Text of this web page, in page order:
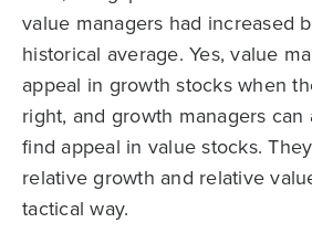
value managers had increased
historical average. Yes, value
appeal in growth stocks when
right, and growth managers can
find appeal in value stocks.
relative growth and relative
tactical way.